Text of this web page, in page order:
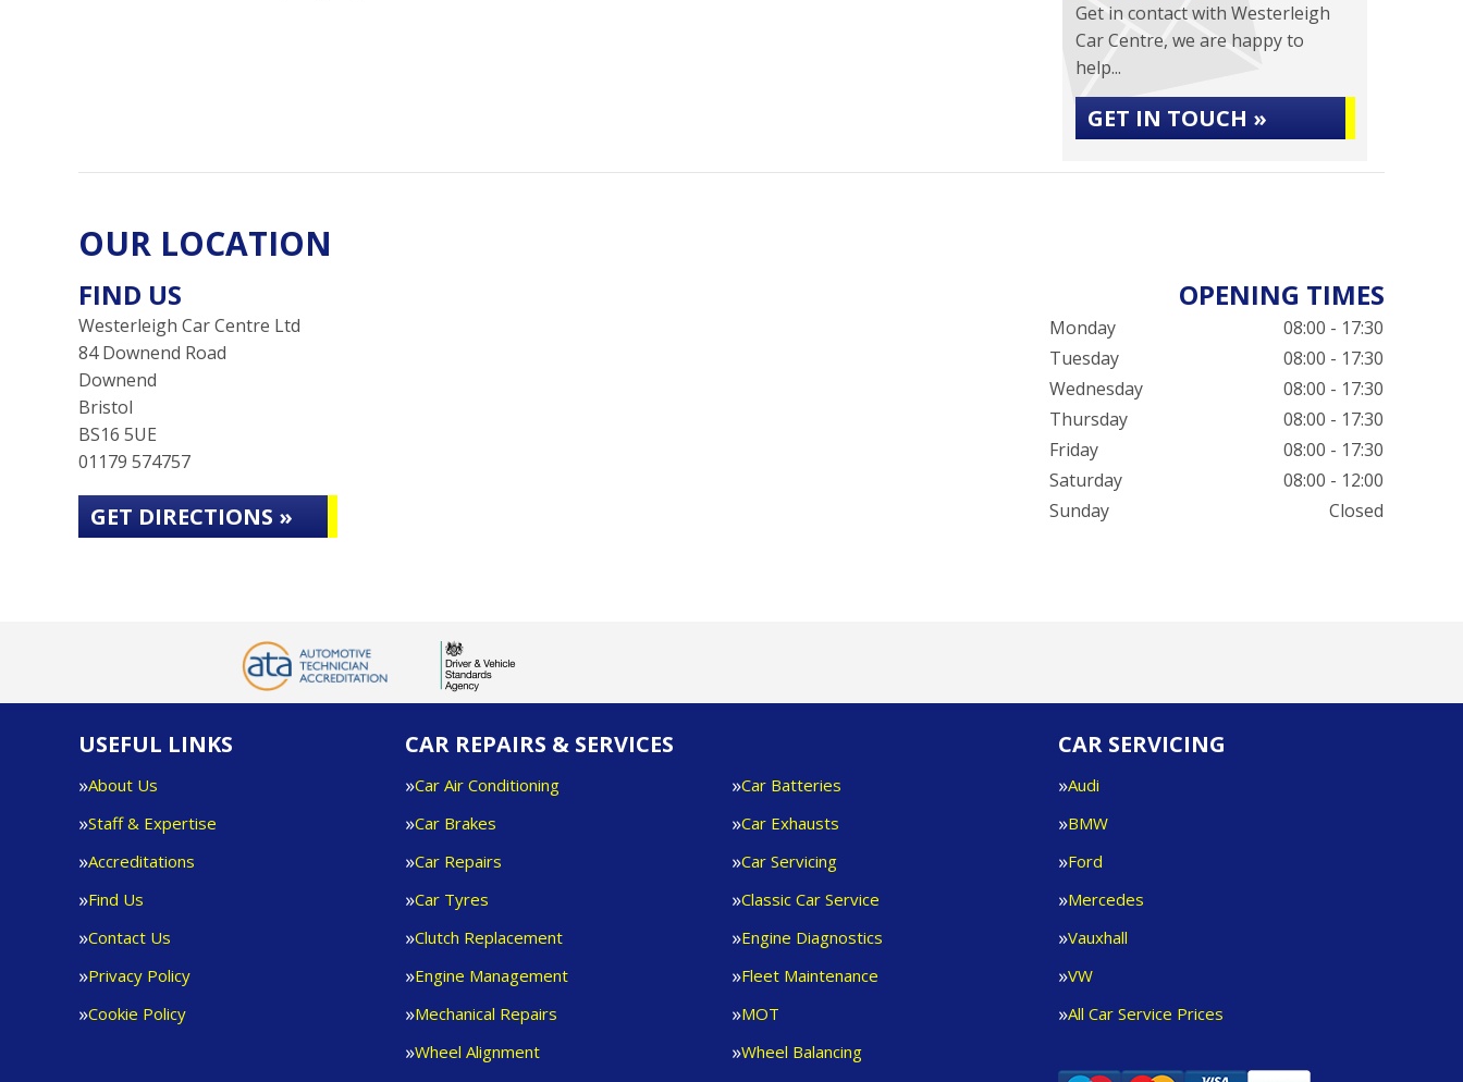
Get in contact with Westerleigh
Car Centre, we are happy to
help...
GET IN TOUCH »
OUR LOCATION
FIND US
Westerleigh Car Centre Ltd
84 Downend Road
Downend
Bristol
BS16 5UE
01179 574757
GET DIRECTIONS »
OPENING TIMES
Monday
08:00 - 17:30
Tuesday
08:00 - 17:30
Wednesday
08:00 - 17:30
Thursday
08:00 - 17:30
Friday
08:00 - 17:30
Saturday
08:00 - 12:00
Sunday
Closed
USEFUL LINKS
About Us
Staff & Expertise
Accreditations
Find Us
Contact Us
Privacy Policy
Cookie Policy
CAR REPAIRS & SERVICES
Car Air Conditioning
Car Batteries
Car Brakes
Car Exhausts
Car Repairs
Car Servicing
Car Tyres
Classic Car Service
Clutch Replacement
Engine Diagnostics
Engine Management
Fleet Maintenance
Mechanical Repairs
MOT
Wheel Alignment
Wheel Balancing
CAR SERVICING
Audi
BMW
Ford
Mercedes
Vauxhall
VW
All Car Service Prices